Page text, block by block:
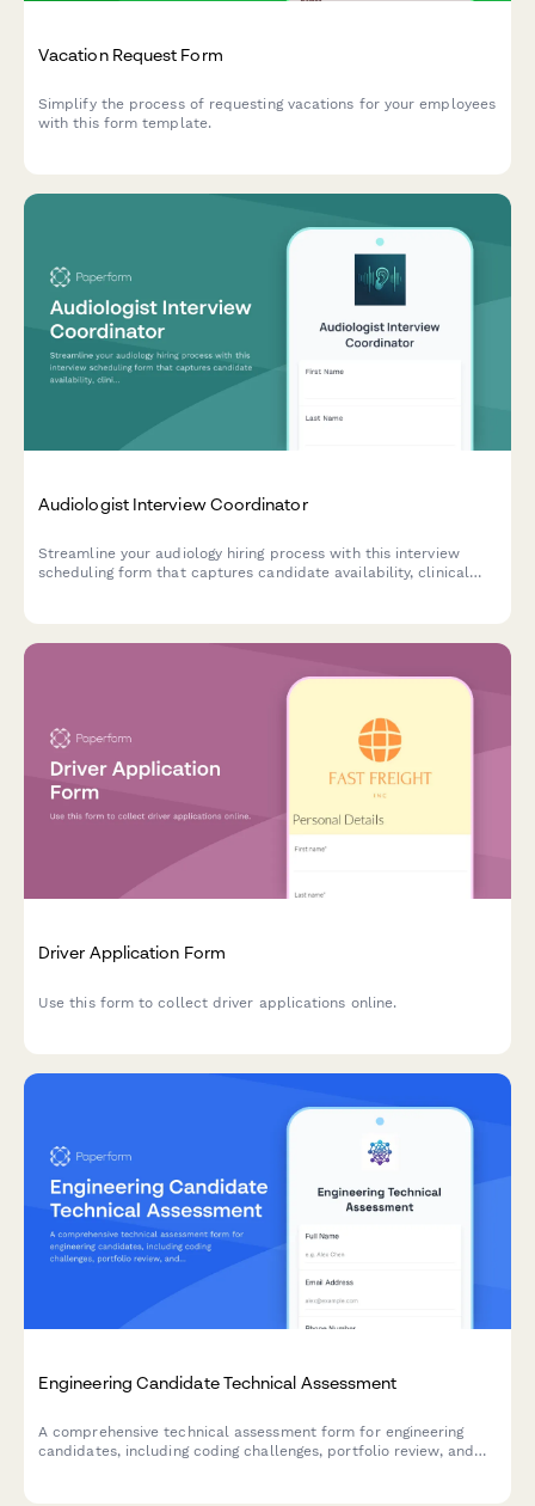
Vacation Request Form
Simplify the process of requesting vacations for your employees
with this form template.
Audiologist Interview Coordinator
Streamline your audiology hiring process with this interview
scheduling form that captures candidate availability, clinical
Driver Application Form
Use this form to collect driver applications online.
Engineering Candidate Technical Assessment
A comprehensive technical assessment form for engineering
candidates, including coding challenges, portfolio review, and